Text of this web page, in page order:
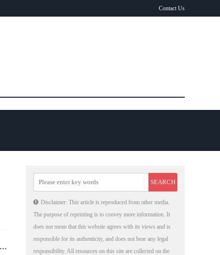
Contact Us
Disclaimer: This article is reproduced from other media.
The purpose of reprinting is to convey more information. It
does not mean that this website agrees with its views and is
responsible for its authenticity, and does not bear any legal
responsibility. All resources on this site are collected on the